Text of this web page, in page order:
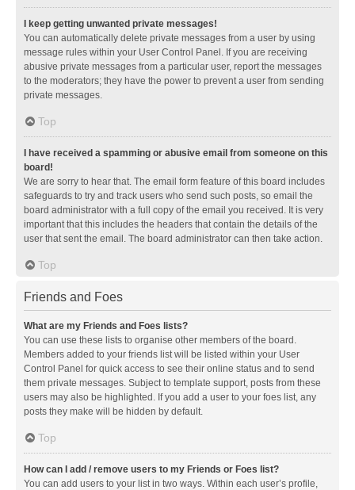
I keep getting unwanted private messages!
You can automatically delete private messages from a user by using
message rules within your User Control Panel. If you are receiving
abusive private messages from a particular user, report the messages
to the moderators; they have the power to prevent a user from sending
private messages.
Top
I have received a spamming or abusive email from someone on this
board!
We are sorry to hear that. The email form feature of this board includes
safeguards to try and track users who send such posts, so email the
board administrator with a full copy of the email you received. It is very
important that this includes the headers that contain the details of the
user that sent the email. The board administrator can then take action.
Top
Friends and Foes
What are my Friends and Foes lists?
You can use these lists to organise other members of the board.
Members added to your friends list will be listed within your User
Control Panel for quick access to see their online status and to send
them private messages. Subject to template support, posts from these
users may also be highlighted. If you add a user to your foes list, any
posts they make will be hidden by default.
Top
How can I add / remove users to my Friends or Foes list?
You can add users to your list in two ways. Within each user’s profile,